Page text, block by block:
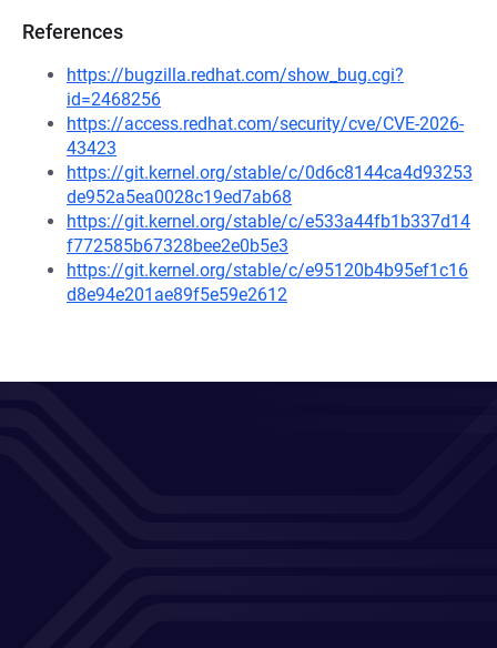
References
https://bugzilla.redhat.com/show_bug.cgi?
id=2468256
https://access.redhat.com/security/cve/CVE-2026-
43423
https://git.kernel.org/stable/c/0d6c8144ca4d93253
de952a5ea0028c19ed7ab68
https://git.kernel.org/stable/c/e533a44fb1b337d14
f772585b67328bee2e0b5e3
https://git.kernel.org/stable/c/e95120b4b95ef1c16
d8e94e201ae89f5e59e2612